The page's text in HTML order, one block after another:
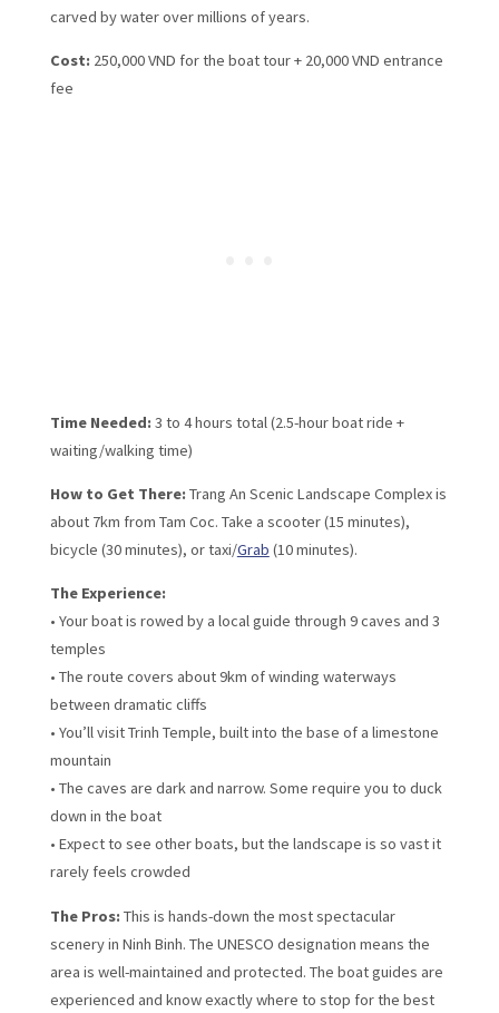
carved by water over millions of years.
Cost: 250,000 VND for the boat tour + 20,000 VND entrance
fee
Time Needed: 3 to 4 hours total (2.5-hour boat ride +
waiting/walking time)
How to Get There: Trang An Scenic Landscape Complex is
about 7km from Tam Coc. Take a scooter (15 minutes),
bicycle (30 minutes), or taxi/Grab (10 minutes).
The Experience:
• Your boat is rowed by a local guide through 9 caves and 3
temples
• The route covers about 9km of winding waterways
between dramatic cliffs
• You’ll visit Trinh Temple, built into the base of a limestone
mountain
• The caves are dark and narrow. Some require you to duck
down in the boat
• Expect to see other boats, but the landscape is so vast it
rarely feels crowded
The Pros: This is hands-down the most spectacular
scenery in Ninh Binh. The UNESCO designation means the
area is well-maintained and protected. The boat guides are
experienced and know exactly where to stop for the best